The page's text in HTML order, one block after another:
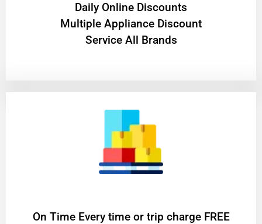
​Daily Online Discounts
Multiple Appliance Discount
Service All Brands
On Time Every time or trip charge FREE